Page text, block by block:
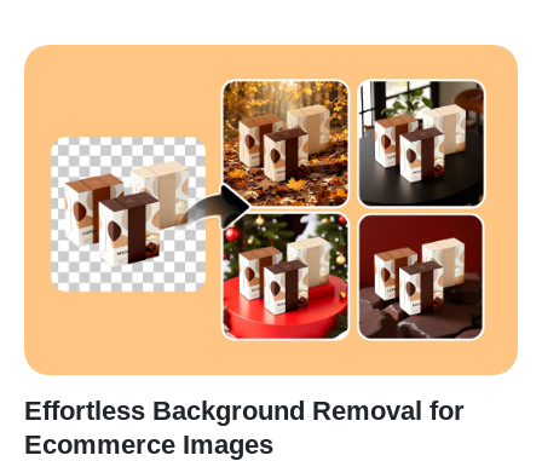
Effortless Background Removal for
Ecommerce Images